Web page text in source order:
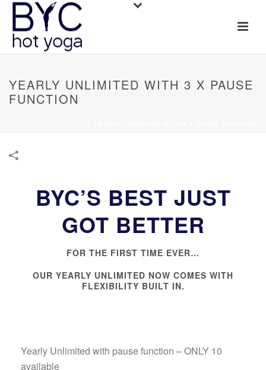
YEARLY UNLIMITED WITH 3 X PAUSE
FUNCTION
BYC’S BEST JUST
GOT BETTER
FOR THE FIRST TIME EVER…
OUR YEARLY UNLIMITED NOW COMES WITH
FLEXIBILITY BUILT IN.
Yearly Unlimited with pause function – ONLY 10
available